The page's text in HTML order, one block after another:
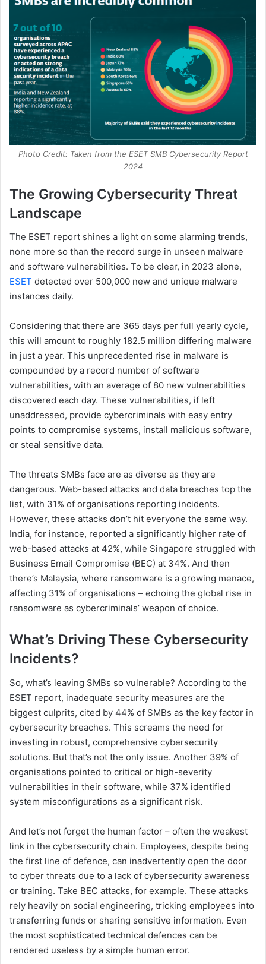
Photo Credit: Taken from the ESET SMB Cybersecurity Report
2024
The Growing Cybersecurity Threat
Landscape
The ESET report shines a light on some alarming trends,
none more so than the record surge in unseen malware
and software vulnerabilities. To be clear, in 2023 alone,
ESET detected over 500,000 new and unique malware
instances daily.
Considering that there are 365 days per full yearly cycle,
this will amount to roughly 182.5 million differing malware
in just a year. This unprecedented rise in malware is
compounded by a record number of software
vulnerabilities, with an average of 80 new vulnerabilities
discovered each day. These vulnerabilities, if left
unaddressed, provide cybercriminals with easy entry
points to compromise systems, install malicious software,
or steal sensitive data.
The threats SMBs face are as diverse as they are
dangerous. Web-based attacks and data breaches top the
list, with 31% of organisations reporting incidents.
However, these attacks don’t hit everyone the same way.
India, for instance, reported a significantly higher rate of
web-based attacks at 42%, while Singapore struggled with
Business Email Compromise (BEC) at 34%. And then
there’s Malaysia, where ransomware is a growing menace,
affecting 31% of organisations – echoing the global rise in
ransomware as cybercriminals’ weapon of choice.
What’s Driving These Cybersecurity
Incidents?
So, what’s leaving SMBs so vulnerable? According to the
ESET report, inadequate security measures are the
biggest culprits, cited by 44% of SMBs as the key factor in
cybersecurity breaches. This screams the need for
investing in robust, comprehensive cybersecurity
solutions. But that’s not the only issue. Another 39% of
organisations pointed to critical or high-severity
vulnerabilities in their software, while 37% identified
system misconfigurations as a significant risk.
And let’s not forget the human factor – often the weakest
link in the cybersecurity chain. Employees, despite being
the first line of defence, can inadvertently open the door
to cyber threats due to a lack of cybersecurity awareness
or training. Take BEC attacks, for example. These attacks
rely heavily on social engineering, tricking employees into
transferring funds or sharing sensitive information. Even
the most sophisticated technical defences can be
rendered useless by a simple human error.